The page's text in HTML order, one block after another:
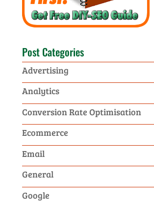
Post Categories
Advertising
Analytics
Conversion Rate Optimisation
Ecommerce
Email
General
Google